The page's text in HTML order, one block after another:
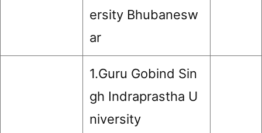
ersity Bhubanesw
ar
1.Guru Gobind Sin
gh Indraprastha U
niversity